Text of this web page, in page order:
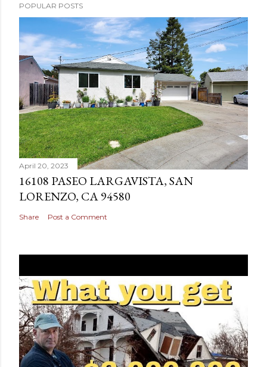
POPULAR POSTS
April 20, 2023
16108 PASEO LARGAVISTA, SAN
LORENZO, CA 94580
Share Post a Comment